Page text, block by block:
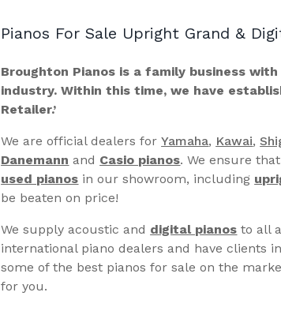
Pianos For Sale Upright Grand &
Broughton Pianos is a family business
industry. Within this time, we have
Retailer.’
We are official dealers forYamaha, Kawai,
Danemann and Casio pianos. We ensure
used pianos in our showroom, including
be beaten on price!
We supply acoustic and digital pianos to all
international piano dealers and have clients
some of the best pianos for sale on the
for you.